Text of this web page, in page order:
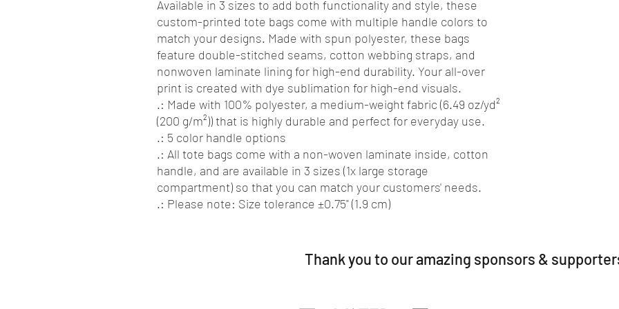
Available in 3 sizes to add both functionality and style, these
custom-printed tote bags come with multiple handle colors to
match your designs. Made with spun polyester, these bags
feature double-stitched seams, cotton webbing straps, and
nonwoven laminate lining for high-end durability. Your all-over
print is created with dye sublimation for high-end visuals.
.: Made with 100% polyester, a medium-weight fabric (6.49 oz/yd²
(200 g/m²)) that is highly durable and perfect for everyday use.
.: 5 color handle options
.: All tote bags come with a non-woven laminate inside, cotton
handle, and are available in 3 sizes (1x large storage
compartment) so that you can match your customers' needs.
.: Please note: Size tolerance ±0.75" (1.9 cm)
Thank you to our amazing sponsors &